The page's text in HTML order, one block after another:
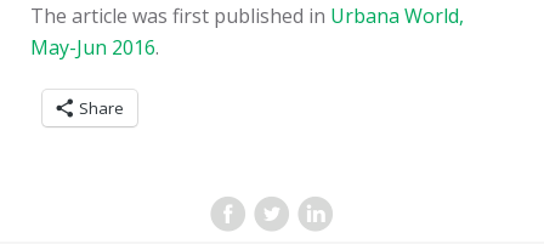
The article was first published in Urbana World,
May-Jun 2016.
Share